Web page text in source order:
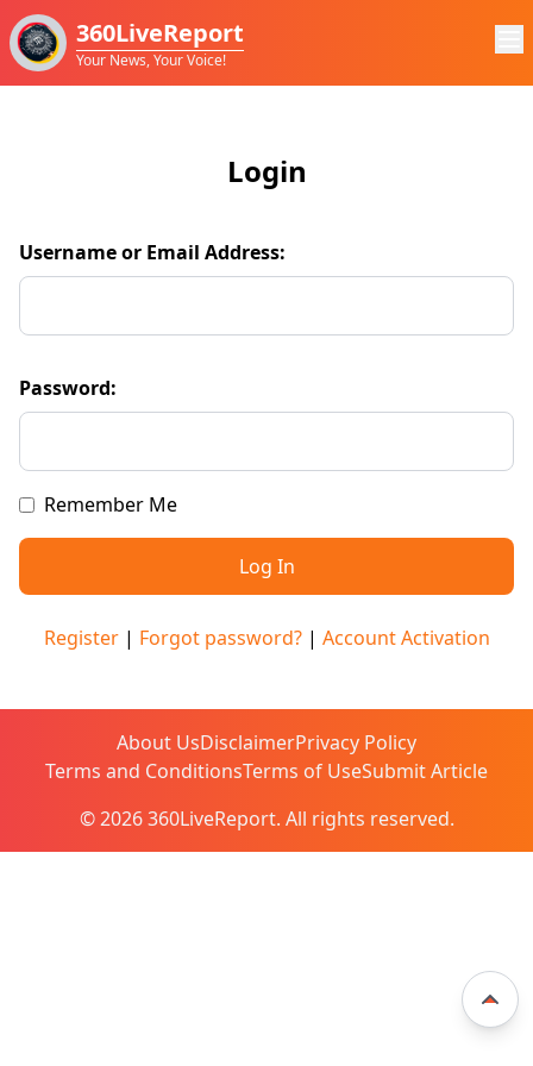
360LiveReport
Your News, Your Voice!
Login
Username or Email Address:
Password:
Remember Me
Register| Forgot password?| Account Activation
About UsDisclaimerPrivacy Policy
Terms and ConditionsTerms of UseSubmit Article
© 2026 360LiveReport. All rights reserved.